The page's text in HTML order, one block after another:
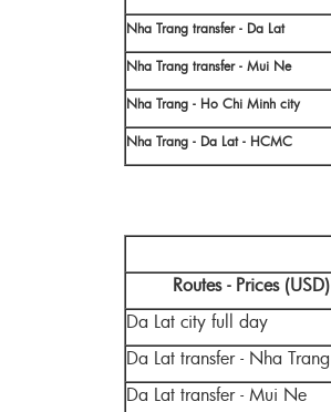
Nha Trang transfer - Da Lat
Nha Trang transfer - Mui Ne
Nha Trang - Ho Chi Minh city
Nha Trang - Da Lat - HCMC
Routes - Prices (USD)
Da Lat city full day
Da Lat transfer - Nha Trang
Da Lat transfer - Mui Ne